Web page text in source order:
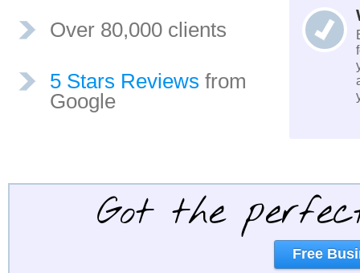
Over 80,000 clients
5 Stars Reviews from
Google
Got the
Free